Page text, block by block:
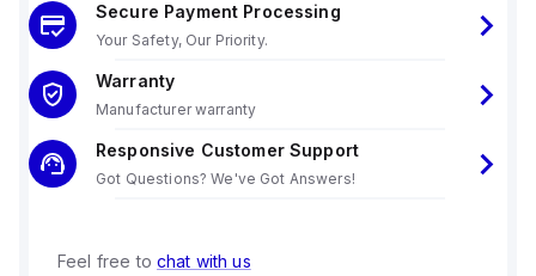
Secure Payment Processing
Your Safety, Our Priority.
Warranty
Manufacturer warranty
Responsive Customer Support
Got Questions? We've Got Answers!
Feel free to chat with us